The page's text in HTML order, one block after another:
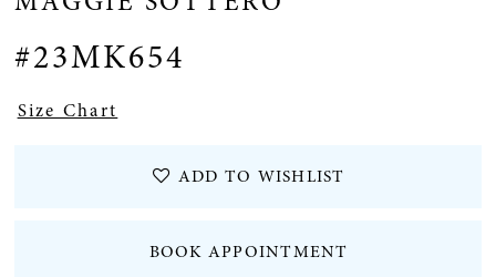
#23MK654
Size Chart
ADD TO WISHLIST
BOOK APPOINTMENT